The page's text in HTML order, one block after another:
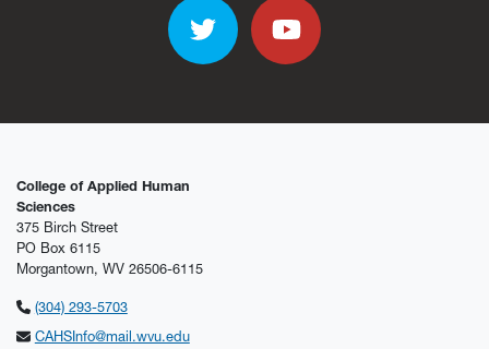
TwitterYouTube
College of Applied Human
Sciences
375 Birch Street
PO Box 6115
Morgantown, WV 26506-6115
(304) 293-5703
CAHSInfo@mail.wvu.edu